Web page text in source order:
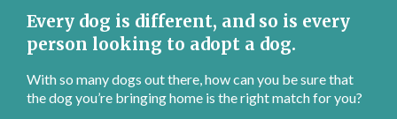
Every dog is different, and so is every
person looking to adopt a dog.
With so many dogs out there, how can you be sure that
the dog you’re bringing home is the right match for you?